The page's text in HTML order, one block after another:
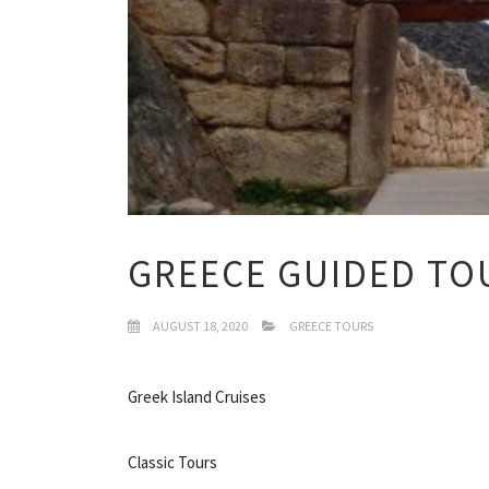
GREECE GUIDED
AUGUST 18, 2020 GREECE TOURS
Greek Island Cruises
Classic Tours